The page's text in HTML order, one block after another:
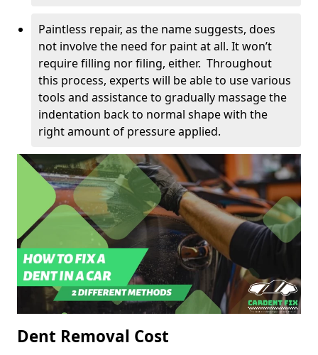
Paintless repair, as the name suggests, does
not involve the need for paint at all. It won’t
require filling nor filing, either. Throughout
this process, experts will be able to use various
tools and assistance to gradually massage the
indentation back to normal shape with the
right amount of pressure applied.
Dent Removal Cost